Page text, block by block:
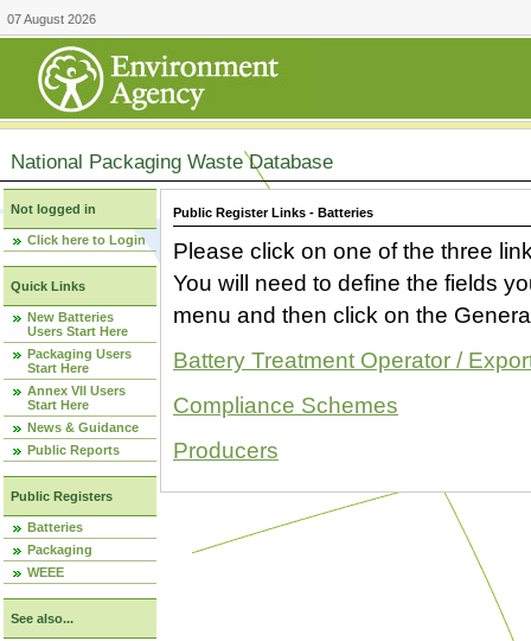
07 August 2026
National Packaging Waste Database
Not logged in
Click here to Login
Quick Links
New Batteries
Users Start Here
Packaging Users
Start Here
Annex VII Users
Start Here
News & Guidance
Public Reports
Public Registers
Batteries
Packaging
WEEE
See also...
Public Register Links - Batteries
Please click on one of the three
You will need to define the fields
menu and then click on the
Battery Treatment Operator /
Compliance Schemes
Producers